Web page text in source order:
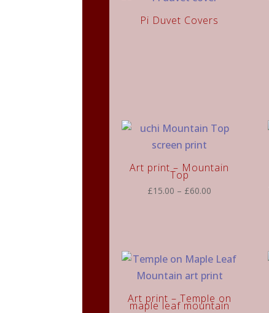
Pi Duvet Covers
Art print – Mountain
Top
£15.00 – £60.00
Art print – Temple on
maple leaf mountain